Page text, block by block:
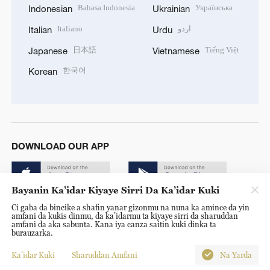
Indonesian Bahasa Indonesia
Italian Italiano
Japanese 日本語
Korean 한국어
Ukrainian Українська
Urdu اردو
Vietnamese Tiếng Việt
DOWNLOAD OUR APP
© China Radio International.CRI. All Rights Reserved. 16A
Shijingshan Road, Beijing, China. 100040
Bayanin Ka’idar Kiyaye Sirri Da Ka’idar Kuki
Ci gaba da bincike a shafin yanar gizonmu na nuna ka amince da yin
amfani da kukis dinmu, da ka’idarmu ta kiyaye sirri da sharuddan
amfani da aka sabunta. Kana iya canza saitin kuki dinka ta
burauzarka.
Ka’idar Kuki Sharuddan Amfani Na Yarda